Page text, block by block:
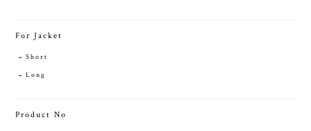
For Jacket
Short
Long
Product No